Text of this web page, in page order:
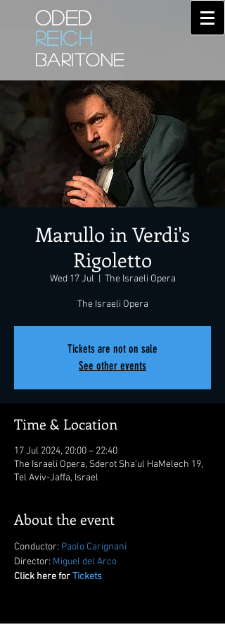
ODED
REICH
BARITONE
Marullo in Verdi's
Rigoletto
Wed 17 Jul The Israeli Opera
The Israeli Opera
Tickets are not on sale
See other events
Time & Location
17 Jul 2024, 20:00 – 22:40
The Israeli Opera, Sderot Sha'ul HaMelech 19,
Tel Aviv-Jaffa, Israel
About the event
Conductor: Paolo Carignani
Director: Miguel del Arco
Click here for Tickets